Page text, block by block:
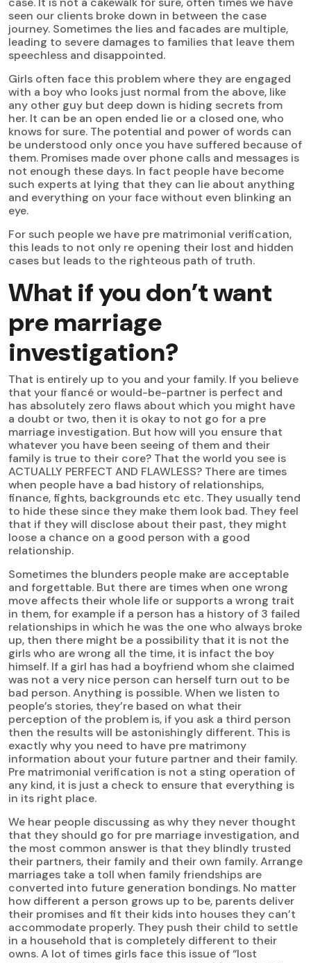
seen our clients broke down in between the case
journey. Sometimes the lies and facades are multiple,
leading to severe damages to families that leave them
speechless and disappointed.
Girls often face this problem where they are engaged
with a boy who looks just normal from the above, like
any other guy but deep down is hiding secrets from
her. It can be an open ended lie or a closed one, who
knows for sure. The potential and power of words can
be understood only once you have suffered because of
them. Promises made over phone calls and messages is
not enough these days. In fact people have become
such experts at lying that they can lie about anything
and everything on your face without even blinking an
eye.
For such people we have pre matrimonial verification,
this leads to not only re opening their lost and hidden
cases but leads to the righteous path of truth.
What if you don’t want
pre marriage
investigation?
That is entirely up to you and your family. If you believe
that your fiancé or would-be-partner is perfect and
has absolutely zero flaws about which you might have
a doubt or two, then it is okay to not go for a pre
marriage investigation. But how will you ensure that
whatever you have been seeing of them and their
family is true to their core? That the world you see is
ACTUALLY PERFECT AND FLAWLESS? There are times
when people have a bad history of relationships,
finance, fights, backgrounds etc etc. They usually tend
to hide these since they make them look bad. They feel
that if they will disclose about their past, they might
loose a chance on a good person with a good
relationship.
Sometimes the blunders people make are acceptable
and forgettable. But there are times when one wrong
move affects their whole life or supports a wrong trait
in them, for example if a person has a history of 3 failed
relationships in which he was the one who always broke
up, then there might be a possibility that it is not the
girls who are wrong all the time, it is infact the boy
himself. If a girl has had a boyfriend whom she claimed
was not a very nice person can herself turn out to be
bad person. Anything is possible. When we listen to
people’s stories, they’re based on what their
perception of the problem is, if you ask a third person
then the results will be astonishingly different. This is
exactly why you need to have pre matrimony
information about your future partner and their family.
Pre matrimonial verification is not a sting operation of
any kind, it is just a check to ensure that everything is
in its right place.
We hear people discussing as why they never thought
that they should go for pre marriage investigation, and
the most common answer is that they blindly trusted
their partners, their family and their own family. Arrange
marriages take a toll when family friendships are
converted into future generation bondings. No matter
how different a person grows up to be, parents deliver
their promises and fit their kids into houses they can’t
accommodate properly. They push their child to settle
in a household that is completely different to their
owns. A lot of times girls face this issue of “lost